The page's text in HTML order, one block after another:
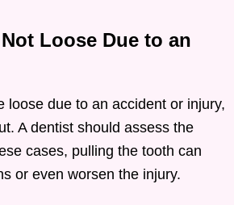
Loose Due to an
loose due to an accident or injury,
A dentist should assess the
cases, pulling the tooth can
or even worsen the injury.